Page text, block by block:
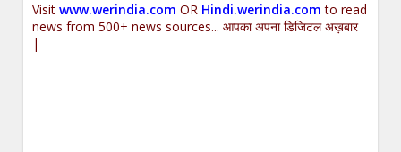
Visitwww.werindia.com OR Hindi.werindia.com to read
news from 500+ news sources... आपका अपना डिजिटल अख़बार
|